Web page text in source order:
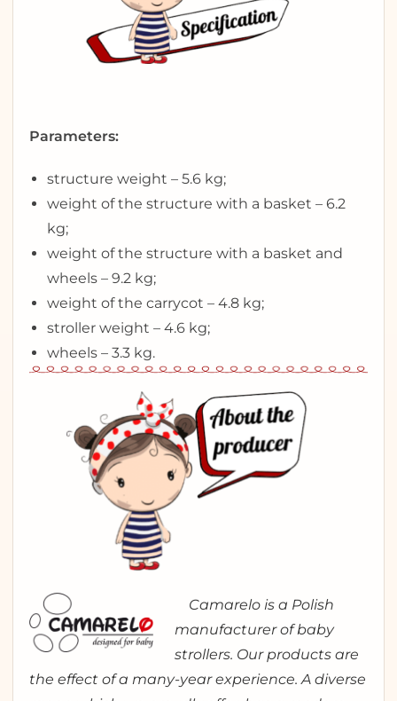
Parameters:
structure weight – 5.6 kg;
weight of the structure with a basket – 6.2
kg;
weight of the structure with a basket and
wheels – 9.2 kg;
weight of the carrycot – 4.8 kg;
stroller weight – 4.6 kg;
wheels – 3.3 kg.
Camarelo is a Polish
manufacturer of baby
strollers. Our products are
the effect of a many-year experience. A diverse